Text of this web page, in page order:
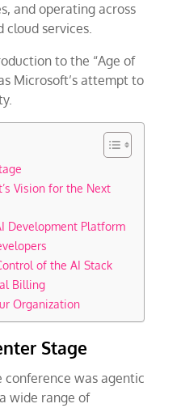
and operating across
cloud services.
to the “Age of
Microsoft’s attempt to
Vision for the Next
Development Platform
of the AI Stack
Billing
Organization
Stage
was agentic
wide range of